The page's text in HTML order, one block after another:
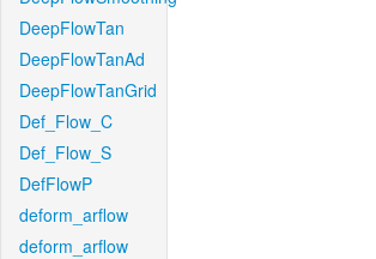
DeepFlowTan
DeepFlowTanAd
DeepFlowTanGrid
Def_Flow_C
Def_Flow_S
DefFlowP
deform_arflow
deform_arflow